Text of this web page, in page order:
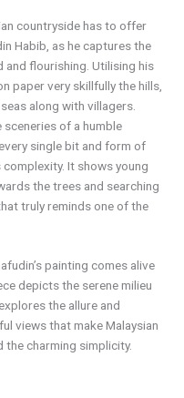
countryside has to offer
Habib, as he captures the
and flourishing. Utilising his
paper very skillfully the hills,
along with villagers.
of a humble
single bit and form of
It shows young
the trees and searching
truly reminds one of the
painting comes alive
depicts the serene milieu
the allure and
views that make Malaysian
the charming simplicity.